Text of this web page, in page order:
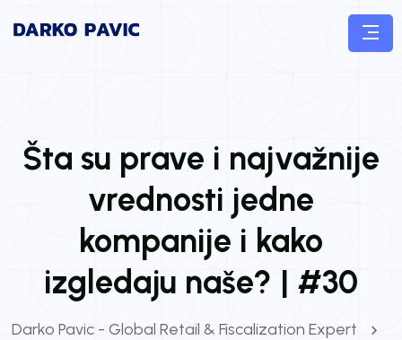
Šta su prave i najvažnije
vrednosti jedne
kompanije i kako
izgledaju naše? | #30
Darko Pavic - Global Retail & Fiscalization Expert